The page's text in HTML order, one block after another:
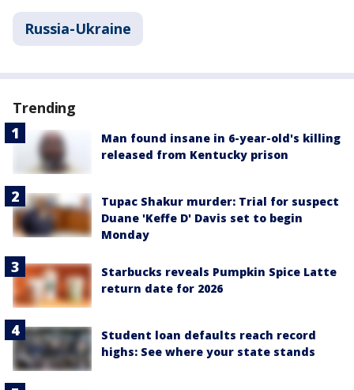
Russia-Ukraine
Trending
Man found insane in 6-year-old's killing
released from Kentucky prison
Tupac Shakur murder: Trial for suspect
Duane 'Keffe D' Davis set to begin
Monday
Starbucks reveals Pumpkin Spice Latte
return date for 2026
Student loan defaults reach record
highs: See where your state stands